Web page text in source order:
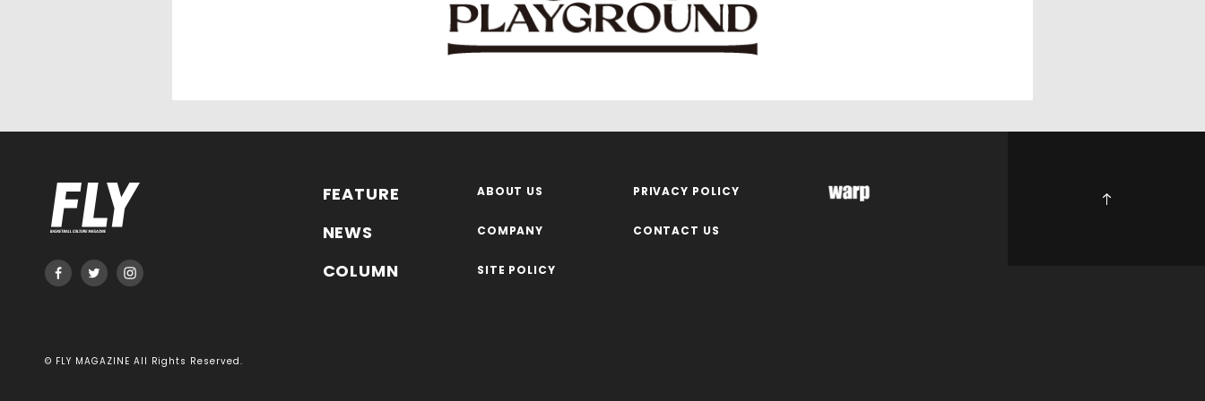
FEATURE
NEWS
COLUMN
ABOUT US
COMPANY
SITE POLICY
PRIVACY POLICY
CONTACT US
© FLY MAGAZINE All Rights Reserved.